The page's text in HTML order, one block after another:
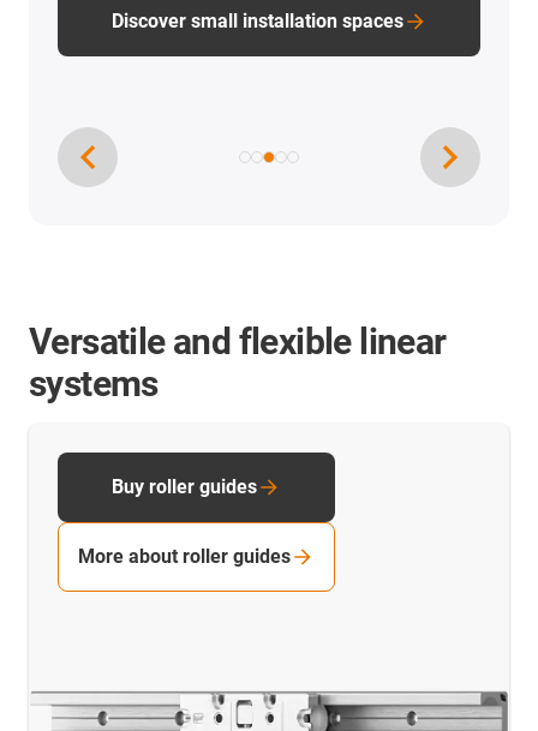
Discover small installation spaces
Versatile and flexible linear
systems
Buy roller guides
More about roller guides